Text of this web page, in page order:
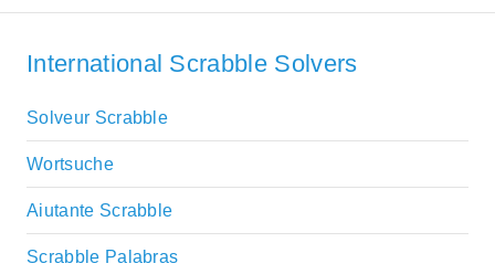
International Scrabble Solvers
Solveur Scrabble
Wortsuche
Aiutante Scrabble
Scrabble Palabras